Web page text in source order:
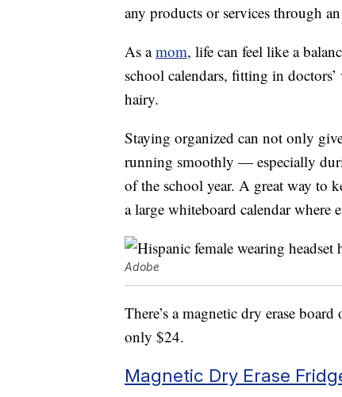
any products or services through
As amom, life can feel like a
school calendars, fitting in
hairy.
Staying organized can not only
running smoothly — especially
of the school year. A great way to
a large whiteboard calendar where
Adobe
There’s a magnetic dry erase
only $24.
Magnetic Dry Erase